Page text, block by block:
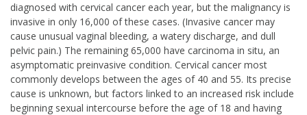
diagnosed with cervical cancer each year, but the malignancy is
invasive in only 16,000 of these cases. (Invasive cancer may
cause unusual vaginal bleeding, a watery discharge, and dull
pelvic pain.) The remaining 65,000 have carcinoma in situ, an
asymptomatic preinvasive condition. Cervical cancer most
commonly develops between the ages of 40 and 55. Its precise
cause is unknown, but factors linked to an increased risk include
beginning sexual intercourse before the age of 18 and having